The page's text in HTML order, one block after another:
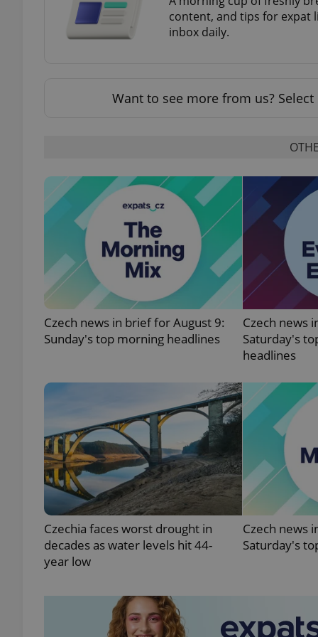
content, and tips for expat
inbox daily.
Want to see more from us? Select
Czech news in brief for August 9:
Sunday's top morning headlines
Czech news
Saturday's
headlines
Czechia faces worst drought in
decades as water levels hit 44-
year low
Czech news
Saturday's
^qs_[0-9]+$
^eps_[0-9]+$
CookieScriptConsent
PHPSESSID
exprt
Name
_ga
Name
Provider
Domain
_fbp
Meta
Platform
.expats.cz